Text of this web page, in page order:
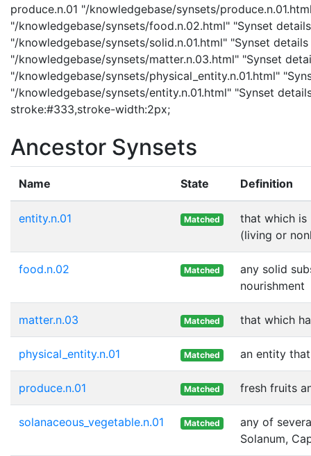
produce.n.01 "/knowledgebase/synsets/
"/knowledgebase/synsets/food.n.02.html" "Synset
"/knowledgebase/synsets/solid.n.01.html" "Synset
"/knowledgebase/synsets/matter.n.03.html" "Synset
"/knowledgebase/synsets/physical_entity.n.01.html"
"/knowledgebase/synsets/entity.n.01.html" "Synset
stroke:#333,stroke-width:2px;
Ancestor Synsets
Name State Definition
entity.n.01 Matched
that which is
(living or
food.n.02 Matched
any solid
nourishment
matter.n.03 Matched that which
physical_entity.n.01 Matched an entity
produce.n.01 Matched fresh fruits
solanaceous_vegetable.n.01 Matched
any of
Solanum,